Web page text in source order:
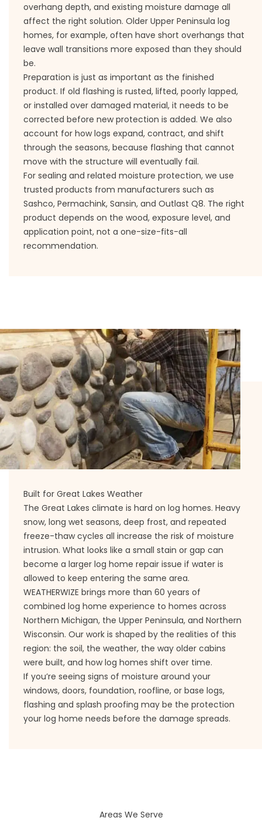
overhang depth, and existing moisture damage all
affect the right solution. Older Upper Peninsula log
homes, for example, often have short overhangs that
leave wall transitions more exposed than they should
be.
Preparation is just as important as the finished
product. If old flashing is rusted, lifted, poorly lapped,
or installed over damaged material, it needs to be
corrected before new protection is added. We also
account for how logs expand, contract, and shift
through the seasons, because flashing that cannot
move with the structure will eventually fail.
For sealing and related moisture protection, we use
trusted products from manufacturers such as
Sashco, Permachink, Sansin, and Outlast Q8. The right
product depends on the wood, exposure level, and
application point, not a one-size-fits-all
recommendation.
Built for Great Lakes Weather
The Great Lakes climate is hard on log homes. Heavy
snow, long wet seasons, deep frost, and repeated
freeze-thaw cycles all increase the risk of moisture
intrusion. What looks like a small stain or gap can
become a larger log home repair issue if water is
allowed to keep entering the same area.
WEATHERWIZE brings more than 60 years of
combined log home experience to homes across
Northern Michigan, the Upper Peninsula, and Northern
Wisconsin. Our work is shaped by the realities of this
region: the soil, the weather, the way older cabins
were built, and how log homes shift over time.
If you’re seeing signs of moisture around your
windows, doors, foundation, roofline, or base logs,
flashing and splash proofing may be the protection
your log home needs before the damage spreads.
Areas We Serve